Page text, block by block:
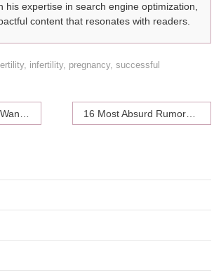
his expertise in search engine optimization,
content that resonates with readers.
, infertility, pregnancy,successful
16 Most Absurd Rumors About Meghan Markle